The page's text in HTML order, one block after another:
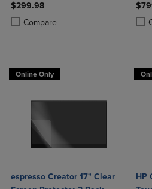
$299.98
Compare
Product added, Select 2 to 4
Product removed, Select 2 to 4
Online Only
espresso Creator 17" Clear
HP